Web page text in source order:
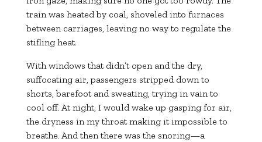
train was heated by coal, shoveled into furnaces
between carriages, leaving no way to regulate the
stifling heat.
With windows that didn’t open and the dry,
suffocating air, passengers stripped down to
shorts, barefoot and sweating, trying in vain to
cool off. At night, I would wake up gasping for air,
the dryness in my throat making it impossible to
breathe. And then there was the snoring—a